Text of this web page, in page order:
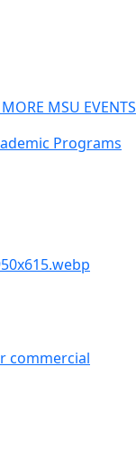
MORE MSU EVENTS
Programs
commercial